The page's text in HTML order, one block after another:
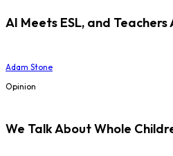
AI Meets ESL, and
Adam Stone
Opinion
We Talk About Whole